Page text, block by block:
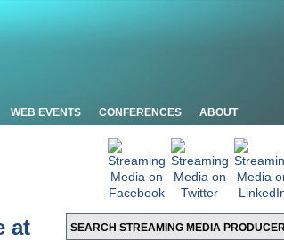
WEB EVENTS CONFERENCES ABOUT
at